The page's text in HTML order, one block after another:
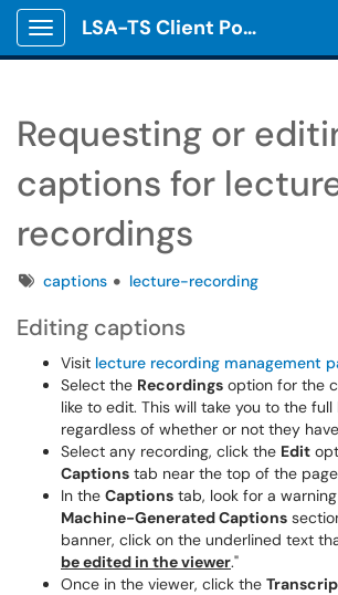
Show Applications Menu
LSA-TS Client Portal
Requesting or
captions for
recordings
Tagscaptions lecture-recording
Editing captions
Visit lecture recording management
Select the Recordings option for the
like to edit. This will take you to the
regardless of whether or not they
Select any recording, click the Edit
Captions tab near the top of the
In the Captions tab, look for a
Machine-Generated Captions
banner, click on the underlined text
be edited in the viewer."
Once in the viewer, click the